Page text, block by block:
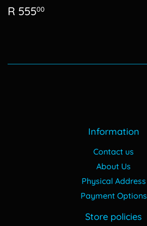
Regular
price
R 55500
Information
Contact us
About Us
Physical Address
Payment Options
Store policies